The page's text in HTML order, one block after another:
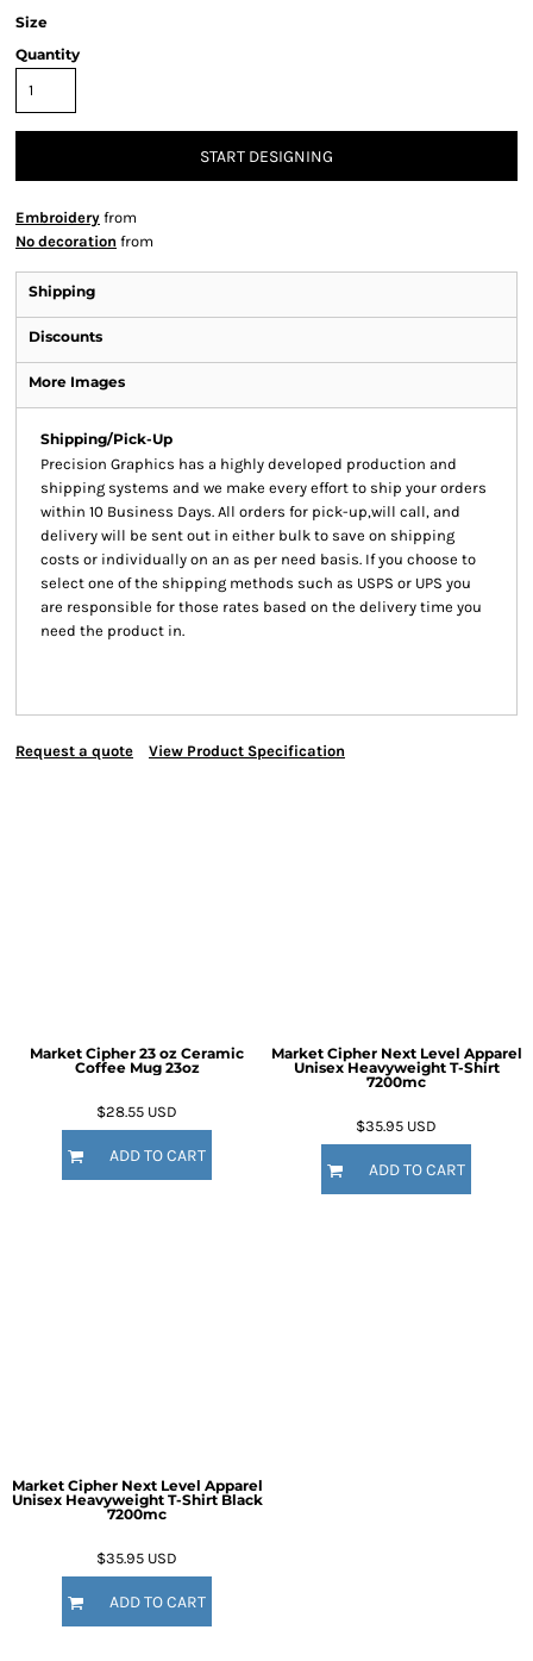
Size
Quantity
START DESIGNING
Embroidery from
No decoration from
Shipping
Discounts
More Images
Shipping/Pick-Up
Precision Graphics has a highly developed production and
shipping systems and we make every effort to ship your orders
within 10 Business Days. All orders for pick-up,will call, and
delivery will be sent out in either bulk to save on shipping
costs or individually on an as per need basis. If you choose to
select one of the shipping methods such as USPS or UPS you
are responsible for those rates based on the delivery time you
need the product in.
Request a quote View Product Specification
Market Cipher 23 oz Ceramic
Coffee Mug 23oz
$28.55 USD
ADD TO CART
Market Cipher Next Level Apparel
Unisex Heavyweight T-Shirt
7200mc
$35.95 USD
ADD TO CART
Market Cipher Next Level Apparel
Unisex Heavyweight T-Shirt Black
7200mc
$35.95 USD
ADD TO CART